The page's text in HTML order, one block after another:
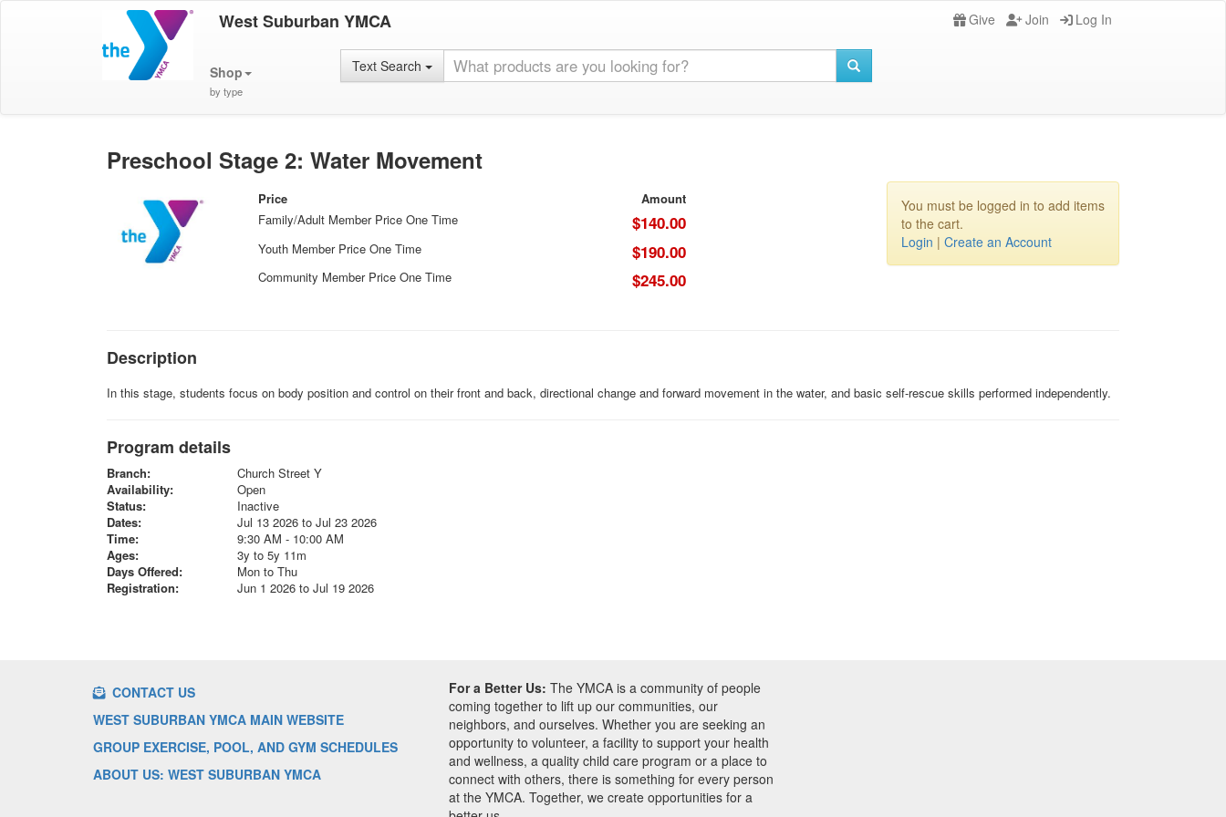
West Suburban YMCA Give Join Log In
Shop
by type
Text Search
Preschool Stage 2: Water Movement
Price
Amount
Family/Adult Member Price One Time
$140.00
Youth Member Price One Time $190.00
Community Member Price One Time $245.00
You must be logged in to add items
to the cart.
Login | Create an Account
Description
In this stage, students focus on body position and control on their front and back, directional change and forward movement in the water, and basic self-rescue skills performed independently.
Program details
Branch:
Church Street Y
Availability:
Open
Status:
Inactive
Dates:
Jul 13 2026 to Jul 23 2026
Time:
9:30 AM - 10:00 AM
Ages:
3y to 5y 11m
Days Offered:
Mon to Thu
Registration:
Jun 1 2026 to Jul 19 2026
CONTACT US
WEST SUBURBAN YMCA MAIN WEBSITE
GROUP EXERCISE, POOL, AND GYM SCHEDULES
ABOUT US: WEST SUBURBAN YMCA
For a Better Us: The YMCA is a community of people
coming together to lift up our communities, our
neighbors, and ourselves. Whether you are seeking an
opportunity to volunteer, a facility to support your health
and wellness, a quality child care program or a place to
connect with others, there is something for every person
at the YMCA. Together, we create opportunities for a